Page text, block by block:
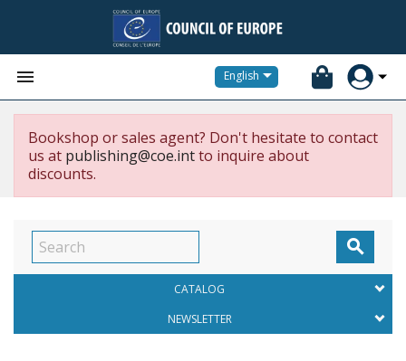
 English
Bookshop or sales agent? Don't hesitate to contact
us at publishing@coe.intto inquire about
discounts.

CATALOG
NEWSLETTER